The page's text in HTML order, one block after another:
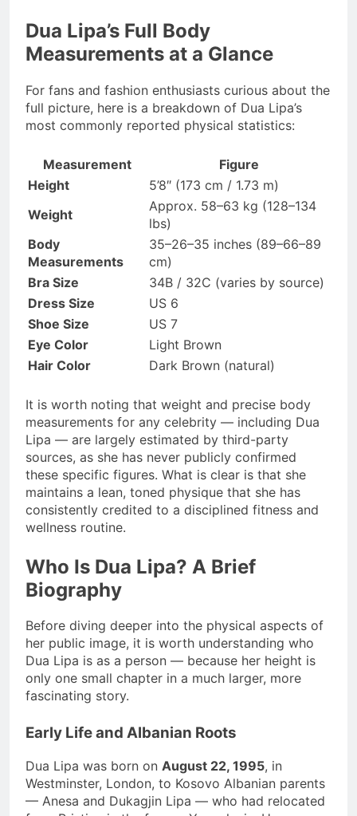
Dua Lipa’s Full Body
Measurements at a Glance
For fans and fashion enthusiasts curious about the
full picture, here is a breakdown of Dua Lipa’s
most commonly reported physical statistics:
Measurement
Figure
Height
5’8″ (173 cm / 1.73 m)
Weight
Approx. 58–63 kg (128–134
lbs)
Body
Measurements
35–26–35 inches (89–66–89
cm)
Bra Size
34B / 32C (varies by source)
Dress Size
US 6
Shoe Size
US 7
Eye Color
Light Brown
Hair Color
Dark Brown (natural)
It is worth noting that weight and precise body
measurements for any celebrity — including Dua
Lipa — are largely estimated by third-party
sources, as she has never publicly confirmed
these specific figures. What is clear is that she
maintains a lean, toned physique that she has
consistently credited to a disciplined fitness and
wellness routine.
Who Is Dua Lipa? A Brief
Biography
Before diving deeper into the physical aspects of
her public image, it is worth understanding who
Dua Lipa is as a person — because her height is
only one small chapter in a much larger, more
fascinating story.
Early Life and Albanian Roots
Dua Lipa was born on August 22, 1995, in
Westminster, London, to Kosovo Albanian parents
— Anesa and Dukagjin Lipa — who had relocated